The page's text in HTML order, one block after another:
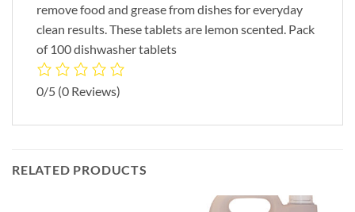
remove food and grease from dishes for everyday
clean results. These tablets are lemon scented. Pack
of 100 dishwasher tablets
0/5 (0 Reviews)
RELATED PRODUCTS